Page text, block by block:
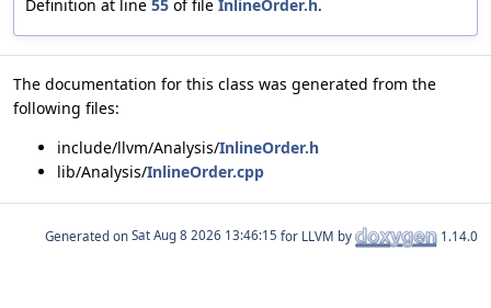
Definition at line 55 of file InlineOrder.h.
The documentation for this class was generated from the
following files:
include/llvm/Analysis/InlineOrder.h
lib/Analysis/InlineOrder.cpp
Generated on for LLVM by 1.14.0